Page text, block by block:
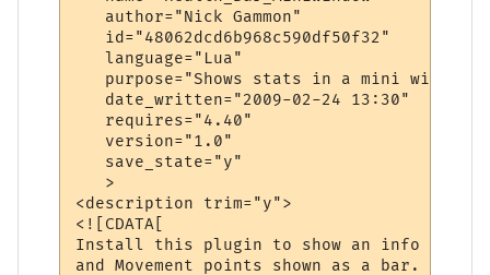
   author="Nick Gammon"
   id="48062dcd6b968c590df50f32"
   language="Lua"
   purpose="Shows stats in a mini window"
   date_written="2009-02-24 13:30"
   requires="4.40"
   version="1.0"
   save_state="y"
   >
<description trim="y">
<![CDATA[
Install this plugin to show an info bar
and Movement points shown as a bar.